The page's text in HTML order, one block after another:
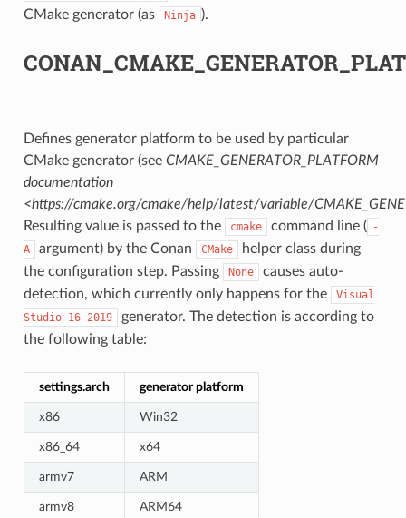
CMake generator (as
Ninja ).
Defines generator platform to be used by particular
CMake generator (see CMAKE_GENERATOR_PLATFORM
documentation
<https://cmake.org/cmake/help/latest/variable/
Resulting value is passed to the
cmake command line ( -
A
argument) by the Conan CMake
helper class during
the configuration step. Passing
None
causes auto-
detection, which currently only happens for the
Visual
Studio 16 2019
generator. The detection is according to
the following table:
settings.arch generator platform
x86 Win32
x86_64 x64
armv7 ARM
armv8 ARM64